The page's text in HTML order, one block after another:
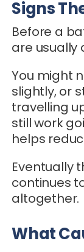
Signs
Before a
are usually
You might
slightly, or
travelling
still work
helps
Eventually
continues
altogether.
What